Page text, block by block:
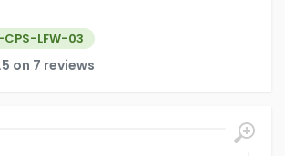
on 7 reviews
LFW-03